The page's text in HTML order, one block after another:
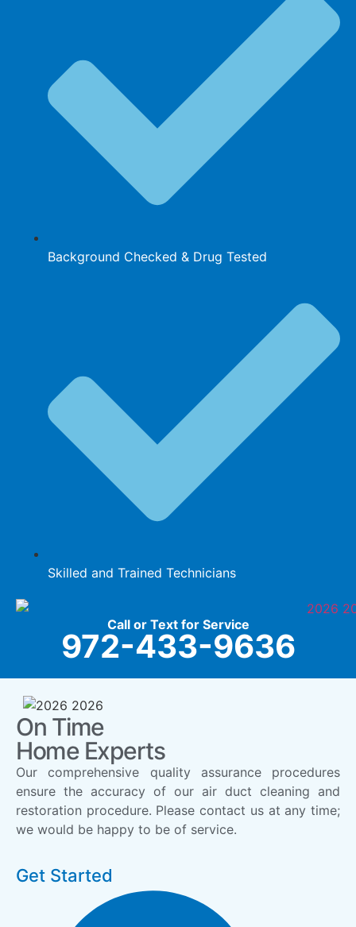
Background Checked & Drug Tested
Skilled and Trained Technicians
Call or Text for Service
972-433-9636
On Time
Home Experts
Our comprehensive quality assurance procedures
ensure the accuracy of our air duct cleaning and
restoration procedure. Please contact us at any time;
we would be happy to be of service.
Get Started